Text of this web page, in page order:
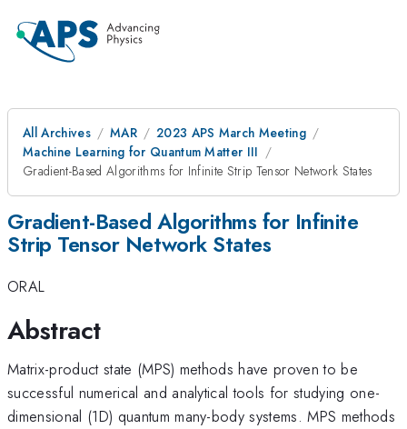
All Archives MAR
2023 APS March Meeting
Machine Learning for Quantum Matter III
Gradient-Based Algorithms for Infinite Strip Tensor Network States
Gradient-Based Algorithms for Infinite
Strip Tensor Network States
ORAL
Abstract
Matrix-product state (MPS) methods have proven to be
successful numerical and analytical tools for studying one-
dimensional (1D) quantum many-body systems. MPS methods